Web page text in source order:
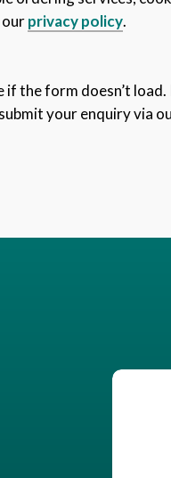
ourprivacy policy.
the form doesn’t
your enquiry via